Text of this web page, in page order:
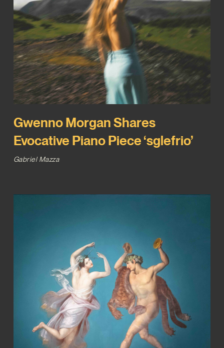
Gwenno Morgan Shares
Evocative Piano Piece ‘sglefrio’
Gabriel Mazza